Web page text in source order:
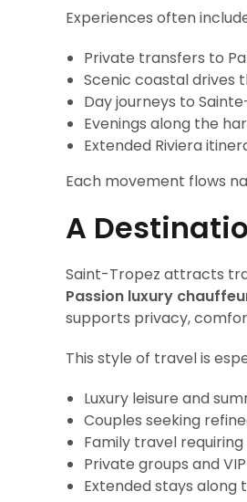
Experiences often
Private transfers to
Scenic coastal drives
Day journeys to
Evenings along the
Extended Riviera
Each movement flows
A
Saint-Tropez attracts
Passion luxury
supports privacy,
This style of travel is
Luxury leisure and
Couples seeking
Family travel
Private groups and
Extended stays along